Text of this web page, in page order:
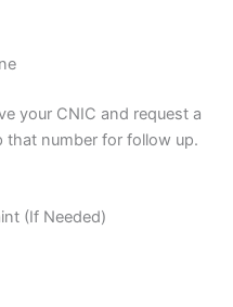
your CNIC and request a
that number for follow up.
(If Needed)